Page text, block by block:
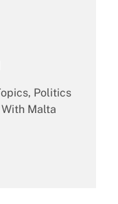
Politics
Malta